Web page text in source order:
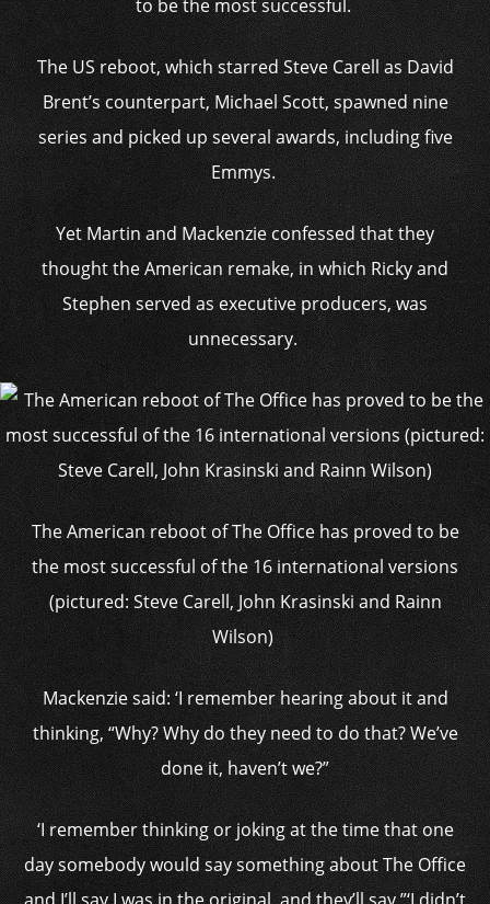
to be the most successful.
The US reboot, which starred Steve Carell as David
Brent’s counterpart, Michael Scott, spawned nine
series and picked up several awards, including five
Emmys.
Yet Martin and Mackenzie confessed that they
thought the American remake, in which Ricky and
Stephen served as executive producers, was
unnecessary.
The American reboot of The Office has proved to be
the most successful of the 16 international versions
(pictured: Steve Carell, John Krasinski and Rainn
Wilson)
Mackenzie said: ‘I remember hearing about it and
thinking, “Why? Why do they need to do that? We’ve
done it, haven’t we?”
‘I remember thinking or joking at the time that one
day somebody would say something about The Office